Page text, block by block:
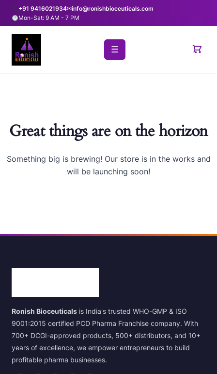
+91 9416021934✉info@ronishbioceuticals.com
Mon-Sat: 9 AM - 7 PM
☰
Great things are on the horizon
Something big is brewing! Our store is in the works and
will be launching soon!
Ronish Bioceuticals is India's trusted WHO-GMP & ISO
9001:2015 certified PCD Pharma Franchise company. With
700+ DCGI-approved products, 500+ distributors, and 10+
years of excellence, we empower entrepreneurs to build
profitable pharma businesses.